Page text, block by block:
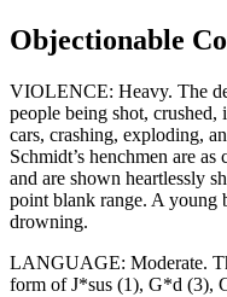
Objectionable
VIOLENCE: Heavy. The
people being shot,
cars, crashing, exploding,
Schmidt’s henchmen are
and are shown heartlessly
point blank range. A
drowning.
LANGUAGE: Moderate.
form of J*sus (1), G*d (3),